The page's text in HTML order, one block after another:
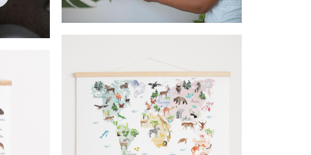
Frame whale @happylazuly